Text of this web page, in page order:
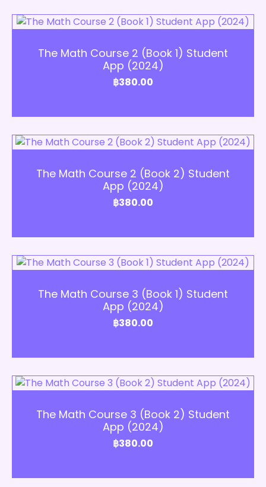
The Math Course 2 (Book 1) Student
App (2024)
฿380.00
The Math Course 2 (Book 2) Student
App (2024)
฿380.00
The Math Course 3 (Book 1) Student
App (2024)
฿380.00
The Math Course 3 (Book 2) Student
App (2024)
฿380.00